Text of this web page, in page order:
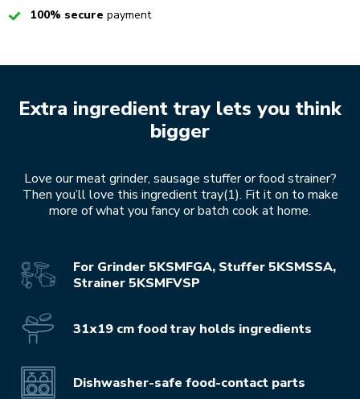
Checked100% secure payment
Extra ingredient tray lets you think
bigger
Love our meat grinder, sausage stuffer or food strainer?
Then you’ll love this ingredient tray(1). Fit it on to make
more of what you fancy or batch cook at home.
For Grinder 5KSMFGA, Stuffer 5KSMSSA,
Strainer 5KSMFVSP
31x19 cm food tray holds ingredients
Dishwasher-safe food-contact parts